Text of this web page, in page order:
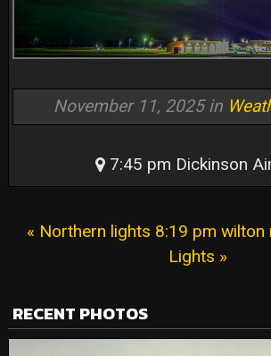
November 11, 2025 in
7:45 pm Dickinson
« Northern lights 8:19 pm wilton
Lights »
RECENT PHOTOS